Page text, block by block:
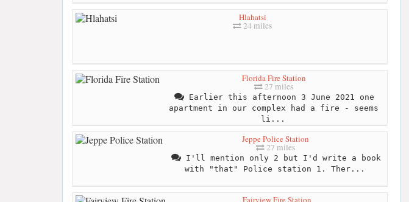
Hlahatsi
24 miles
Florida Fire Station
27 miles
Earlier this afternoon 3 June 2021 one
apartment in our complex had a fire - seems
li...
Jeppe Police Station
27 miles
I'll mention only 2 but I'd write a book
with "that" Police station 1. Ther...
Fairview Fire Station